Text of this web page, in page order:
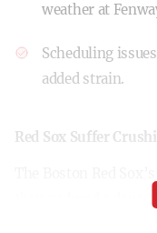
weather at
Scheduling
added strain.
Red Sox Suffer
they endured a